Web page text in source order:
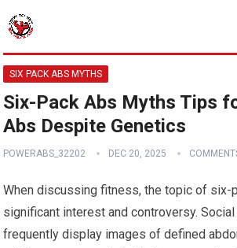
SIX PACK ABS MYTHS
Six-Pack Abs Myths Tips
Abs Despite Genetics
POWERABS_32202 DEC 20, 2025
When discussing fitness, the topic of six-
significant interest and controversy.
frequently display images of defined